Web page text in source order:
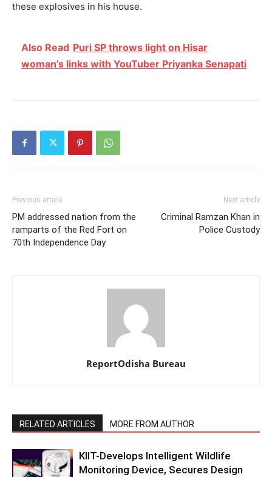
these explosives in his house.
Also Read Puri SP throws light on Hisar
woman’s links with YouTuber Priyanka Senapati
Previous article
PM addressed nation from the
ramparts of the Red Fort on
70th Independence Day
Next article
Criminal Ramzan Khan in
Police Custody
ReportOdisha Bureau
RELATED ARTICLES MORE FROM AUTHOR
KIIT-Develops Intelligent Wildlife
Monitoring Device, Secures Design